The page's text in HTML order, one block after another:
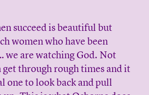
succeed is beautiful but
women who have been
we are watching God. Not
get through rough times and it
one to look back and pull